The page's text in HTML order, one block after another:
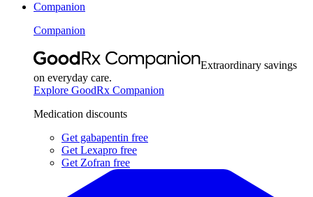
Companion
Companion
Extraordinary savings
on everyday care.
Explore GoodRx Companion
Medication discounts
Get gabapentin free
Get Lexapro free
Get Zofran free